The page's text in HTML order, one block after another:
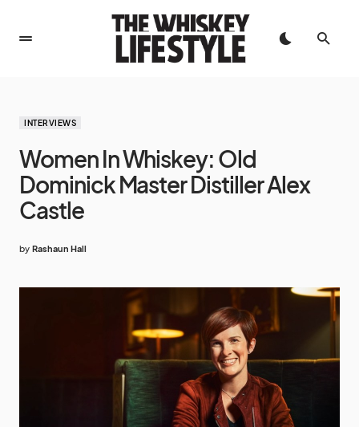
INTERVIEWS
Women In Whiskey: Old
Dominick Master Distiller Alex
Castle
by Rashaun Hall